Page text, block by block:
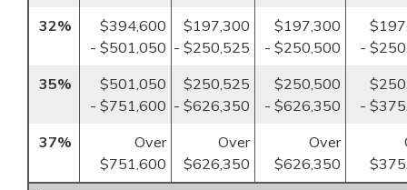
32%
$394,600
- $501,050
$197,300
- $250,525
$197,300
- $250,500
-
35%
$501,050
- $751,600
$250,525
- $626,350
$250,500
- $626,350
-
37%
Over
$751,600
Over
$626,350
Over
$626,350